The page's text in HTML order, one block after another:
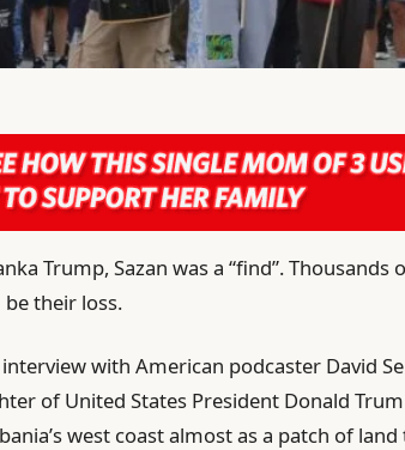
Trump, Sazan was a “find”.
be their loss.
with American podcaster David
of United States President Donald
west coast almost as a patch of